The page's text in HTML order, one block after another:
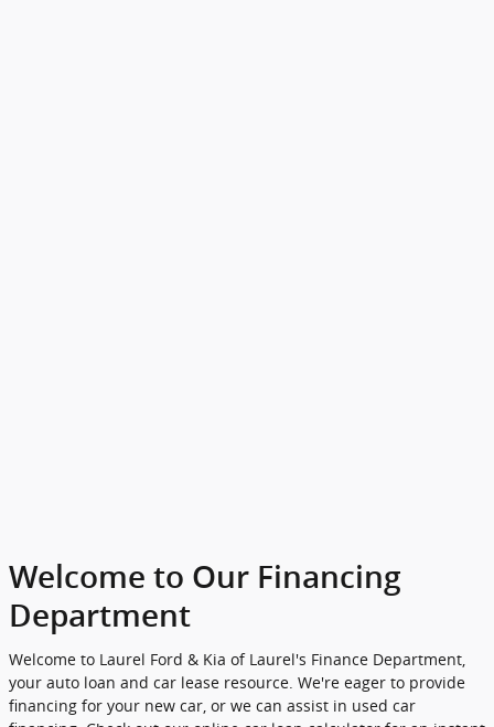
Welcome to Our Financing
Department
Welcome to Laurel Ford & Kia of Laurel's Finance Department,
your auto loan and car lease resource. We're eager to provide
financing for your new car, or we can assist in used car